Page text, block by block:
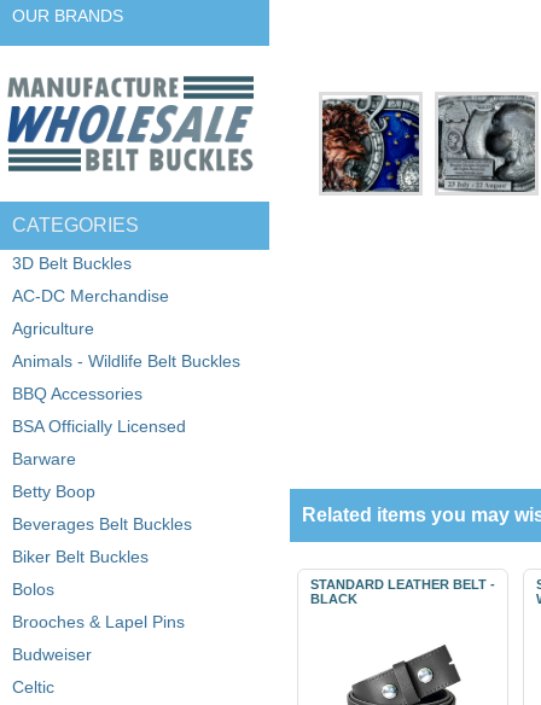
OUR BRANDS
CATEGORIES
3D Belt Buckles
AC-DC Merchandise
Agriculture
Animals - Wildlife Belt Buckles
BBQ Accessories
BSA Officially Licensed
Barware
Betty Boop
Beverages Belt Buckles
Biker Belt Buckles
Bolos
Brooches & Lapel Pins
Budweiser
Celtic
Related items you may
STANDARD LEATHER BELT -
BLACK